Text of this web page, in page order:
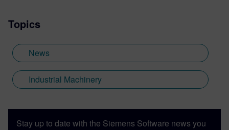
Topics
News
Industrial Machinery
Stay up to date with the Siemens Software news you